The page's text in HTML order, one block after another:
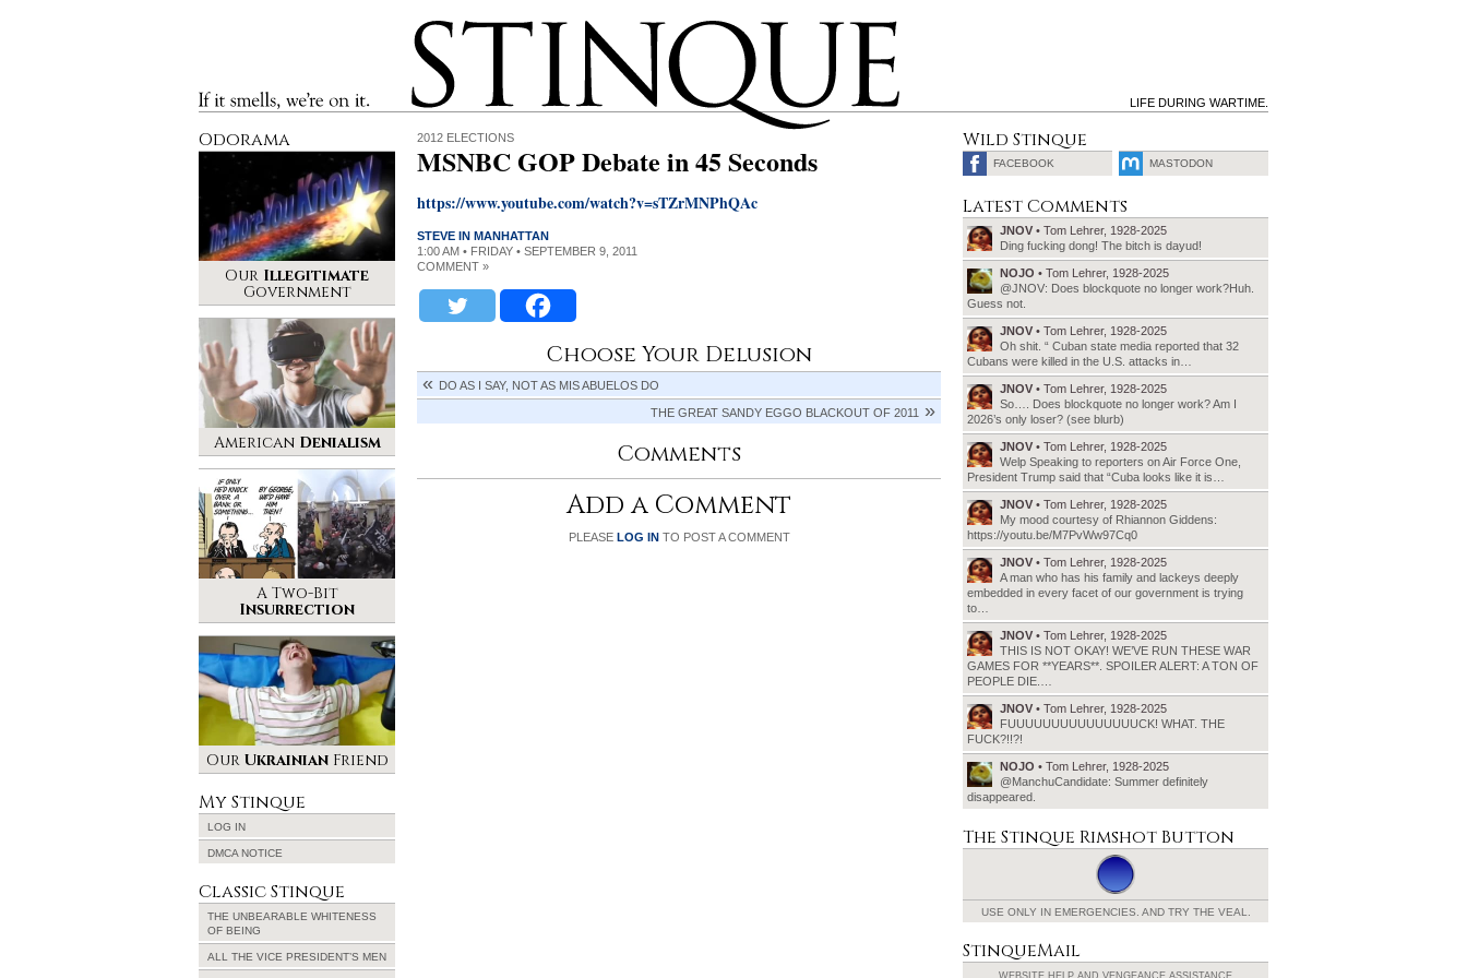
If it smells, we’re on it.
Stinque
LIFE DURING WARTIME.
2012 ELECTIONS
MSNBC GOP Debate in 45 Seconds
https://www.youtube.com/watch?v=sTZrMNPhQAc
STEVE IN MANHATTAN
1:00 AM • FRIDAY • SEPTEMBER 9, 2011
COMMENT »
Choose Your Delusion
DO AS I SAY, NOT AS MIS ABUELOS DO
THE GREAT SANDY EGGO BLACKOUT OF 2011
Comments
Add a Comment
PLEASE LOG INTO POST A COMMENT
Odorama
Our Illegitimate
Government
American Denialism
A Two-Bit
Insurrection
Our UkrainianFriend
My Stinque
LOG IN
DMCA NOTICE
Classic Stinque
THE UNBEARABLE WHITENESS
OF BEING
ALL THE VICE PRESIDENT’S MEN
Wild Stinque
FACEBOOK MASTODON
Latest Comments
JNOV • Tom Lehrer, 1928-2025
Ding fucking dong! The bitch is dayud!
NOJO • Tom Lehrer, 1928-2025
@JNOV: Does blockquote no longer work?Huh.
Guess not.
JNOV • Tom Lehrer, 1928-2025
Oh shit. “ Cuban state media reported that 32
Cubans were killed in the U.S. attacks in…
JNOV • Tom Lehrer, 1928-2025
So…. Does blockquote no longer work? Am I
2026’s only loser? (see blurb)
JNOV • Tom Lehrer, 1928-2025
Welp Speaking to reporters on Air Force One,
President Trump said that “Cuba looks like it is…
JNOV • Tom Lehrer, 1928-2025
My mood courtesy of Rhiannon Giddens:
https://youtu.be/M7PvWw97Cq0
JNOV • Tom Lehrer, 1928-2025
A man who has his family and lackeys deeply
embedded in every facet of our government is trying
to…
JNOV • Tom Lehrer, 1928-2025
THIS IS NOT OKAY! WE’VE RUN THESE WAR
GAMES FOR **YEARS**. SPOILER ALERT: A TON OF
PEOPLE DIE.…
JNOV • Tom Lehrer, 1928-2025
FUUUUUUUUUUUUUUUCK! WHAT. THE
FUCK?!!?!
NOJO • Tom Lehrer, 1928-2025
@ManchuCandidate: Summer definitely
disappeared.
The Stinque Rimshot Button
USE ONLY IN EMERGENCIES. AND TRY THE VEAL.
StinqueMail
WEBSITE HELP AND VENGEANCE ASSISTANCE